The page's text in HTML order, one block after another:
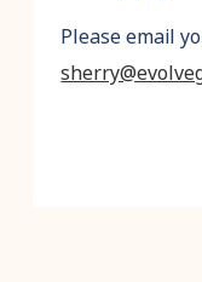
Please email